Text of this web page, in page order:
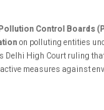
Pollution Control Boards
on polluting entities
Delhi High Court ruling
measures against